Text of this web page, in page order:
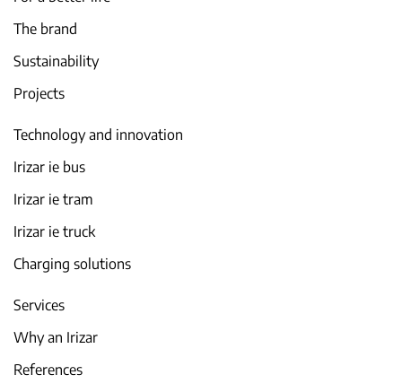
The brand
Sustainability
Projects
Technology and innovation
Irizar ie bus
Irizar ie tram
Irizar ie truck
Charging solutions
Services
Why an Irizar
References